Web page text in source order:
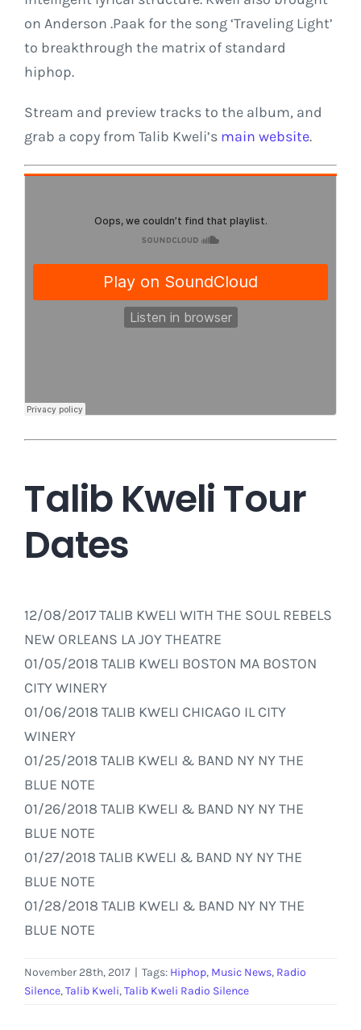
on Anderson .Paak for the song ‘Traveling Light’
to breakthrough the matrix of standard
hiphop.
Stream and preview tracks to the album, and
grab a copy from Talib Kweli’s main website.
Talib Kweli Tour
Dates
12/08/2017 TALIB KWELI WITH THE SOUL REBELS
NEW ORLEANS LA JOY THEATRE
01/05/2018 TALIB KWELI BOSTON MA BOSTON
CITY WINERY
01/06/2018 TALIB KWELI CHICAGO IL CITY
WINERY
01/25/2018 TALIB KWELI & BAND NY NY THE
BLUE NOTE
01/26/2018 TALIB KWELI & BAND NY NY THE
BLUE NOTE
01/27/2018 TALIB KWELI & BAND NY NY THE
BLUE NOTE
01/28/2018 TALIB KWELI & BAND NY NY THE
BLUE NOTE
November 28th, 2017 | Tags: Hiphop, Music News, Radio
Silence,Talib Kweli,Talib Kweli Radio Silence